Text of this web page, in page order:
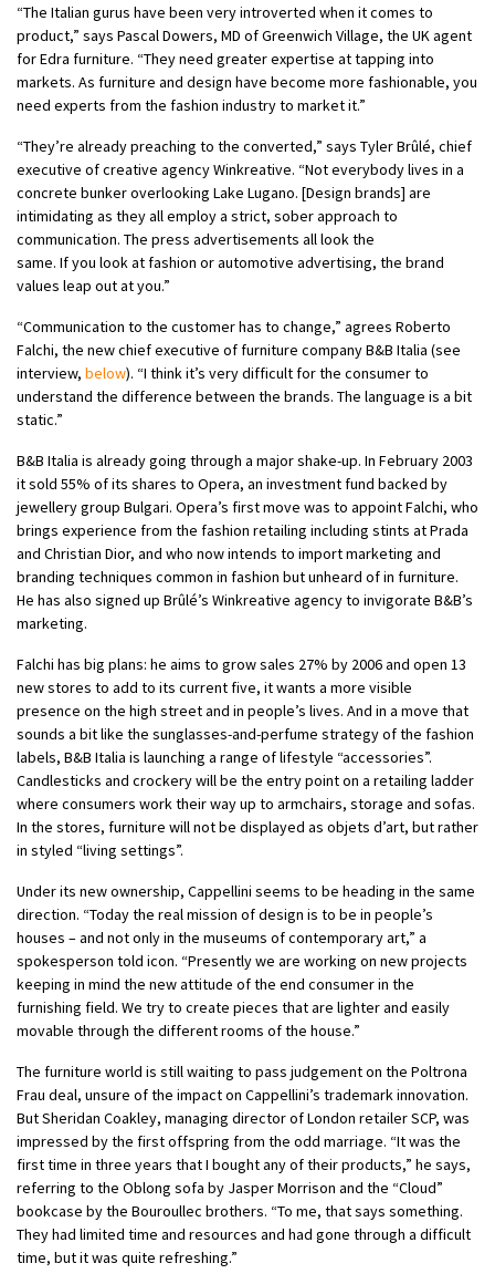
“The Italian gurus have been very introverted when it comes to
product,” says Pascal Dowers, MD of Greenwich Village, the UK agent
for Edra furniture. “They need greater expertise at tapping into
markets. As furniture and design have become more fashionable, you
need experts from the fashion industry to market it.”
“They’re already preaching to the converted,” says Tyler Brûlé, chief
executive of creative agency Winkreative. “Not everybody lives in a
concrete bunker overlooking Lake Lugano. [Design brands] are
intimidating as they all employ a strict, sober approach to
communication. The press advertisements all look the
same. If you look at fashion or automotive advertising, the brand
values leap out at you.”
“Communication to the customer has to change,” agrees Roberto
Falchi, the new chief executive of furniture company B&B Italia (see
interview, below). “I think it’s very difficult for the consumer to
understand the difference between the brands. The language is a bit
static.”
B&B Italia is already going through a major shake-up. In February 2003
it sold 55% of its shares to Opera, an investment fund backed by
jewellery group Bulgari. Opera’s first move was to appoint Falchi, who
brings experience from the fashion retailing including stints at Prada
and Christian Dior, and who now intends to import marketing and
branding techniques common in fashion but unheard of in furniture.
He has also signed up Brûlé’s Winkreative agency to invigorate B&B’s
marketing.
Falchi has big plans: he aims to grow sales 27% by 2006 and open 13
new stores to add to its current five, it wants a more visible
presence on the high street and in people’s lives. And in a move that
sounds a bit like the sunglasses-and-perfume strategy of the fashion
labels, B&B Italia is launching a range of lifestyle “accessories”.
Candlesticks and crockery will be the entry point on a retailing ladder
where consumers work their way up to armchairs, storage and sofas.
In the stores, furniture will not be displayed as objets d’art, but rather
in styled “living settings”.
Under its new ownership, Cappellini seems to be heading in the same
direction. “Today the real mission of design is to be in people’s
houses – and not only in the museums of contemporary art,” a
spokesperson told icon. “Presently we are working on new projects
keeping in mind the new attitude of the end consumer in the
furnishing field. We try to create pieces that are lighter and easily
movable through the different rooms of the house.”
The furniture world is still waiting to pass judgement on the Poltrona
Frau deal, unsure of the impact on Cappellini’s trademark innovation.
But Sheridan Coakley, managing director of London retailer SCP, was
impressed by the first offspring from the odd marriage. “It was the
first time in three years that I bought any of their products,” he says,
referring to the Oblong sofa by Jasper Morrison and the “Cloud”
bookcase by the Bouroullec brothers. “To me, that says something.
They had limited time and resources and had gone through a difficult
time, but it was quite refreshing.”